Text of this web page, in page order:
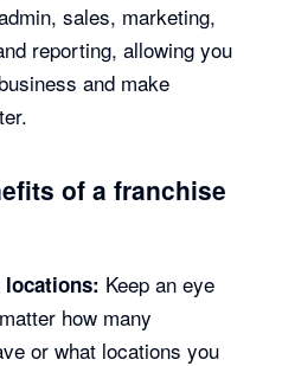
sales, marketing,
reporting, allowing you
and make
of a franchise
Keep an eye
how many
or what locations you